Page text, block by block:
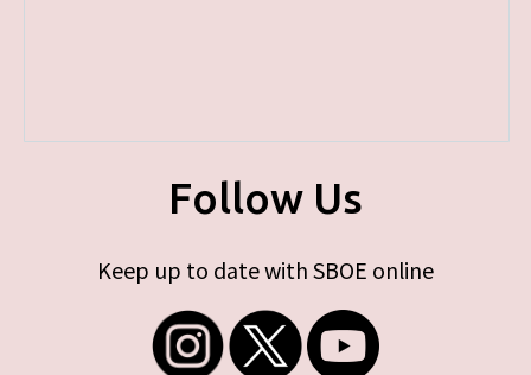
Follow Us
Keep up to date with SBOE online